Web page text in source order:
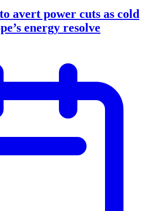
avert power cuts as cold
energy resolve